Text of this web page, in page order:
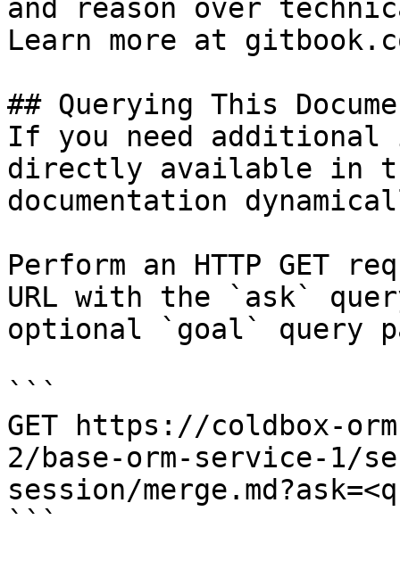
and reason over
Learn more at
## Querying This
If you need
directly available in
documentation
Perform an HTTP GET
URL with the `ask`
optional `goal` query
```
GET https://coldbox-
2/base-orm-service-1/
session/
```